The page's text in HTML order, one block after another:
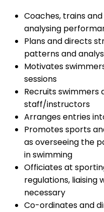
Coaches, trains
analysing
Plans and directs
patterns and
Motivates
sessions
Recruits swimmers
staff/instructors
Arranges entries
Promotes sports
as overseeing the
in swimming
Officiates at
regulations, liaising
necessary
Co-ordinates and